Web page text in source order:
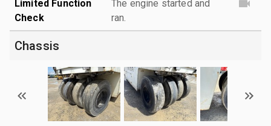
Limited Function
Check
The engine started and
ran.
Chassis